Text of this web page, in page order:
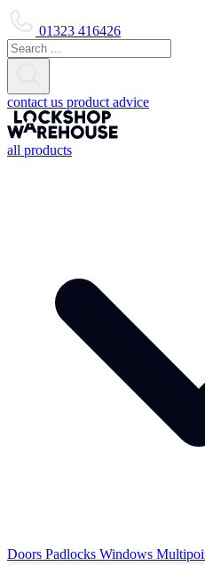
01323 416426
contact us product advice
all products
Doors Padlocks Windows